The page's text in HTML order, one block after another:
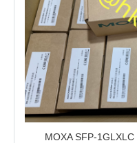
MOXA SFP-